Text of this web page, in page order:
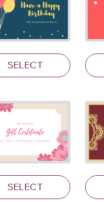
SELECT
SELECT